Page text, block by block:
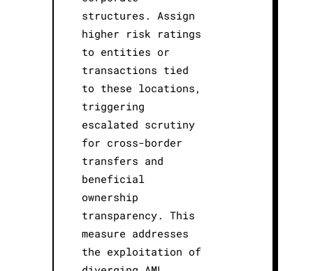
structures. Assign
higher risk ratings
to entities or
transactions tied
to these locations,
triggering
escalated scrutiny
for cross-border
transfers and
beneficial
ownership
transparency. This
measure addresses
the exploitation of